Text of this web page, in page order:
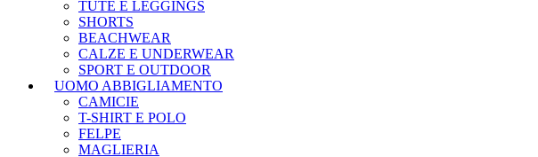
TUTE E LEGGINGS
SHORTS
BEACHWEAR
CALZE E UNDERWEAR
SPORT E OUTDOOR
UOMO ABBIGLIAMENTO
CAMICIE
T-SHIRT E POLO
FELPE
MAGLIERIA